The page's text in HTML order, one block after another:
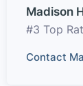
Madison
#3 Top
Contact